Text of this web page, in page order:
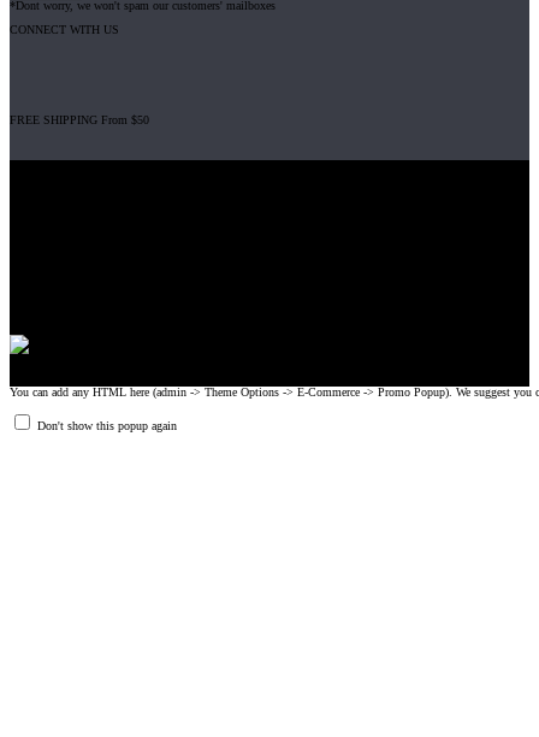
*Dont worry, we won't spam our customers' mailboxes
CONNECT WITH US
FREE SHIPPING From $50
You can add any HTML here (admin -> Theme Options -> E-Commerce -> Promo Popup). We suggest you
Don't show this popup again